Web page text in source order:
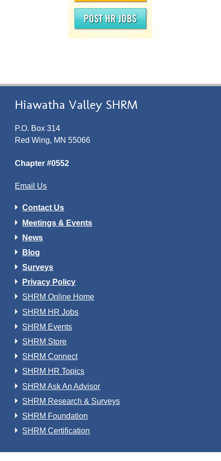
Hiawatha Valley SHRM
P.O. Box 314
Red Wing, MN 55066
Chapter #0552
Email Us
Contact Us
Meetings & Events
News
Blog
Surveys
Privacy Policy
SHRM Online Home
SHRM HR Jobs
SHRM Events
SHRM Store
SHRM Connect
SHRM HR Topics
SHRM Ask An Advisor
SHRM Research & Surveys
SHRM Foundation
SHRM Certification